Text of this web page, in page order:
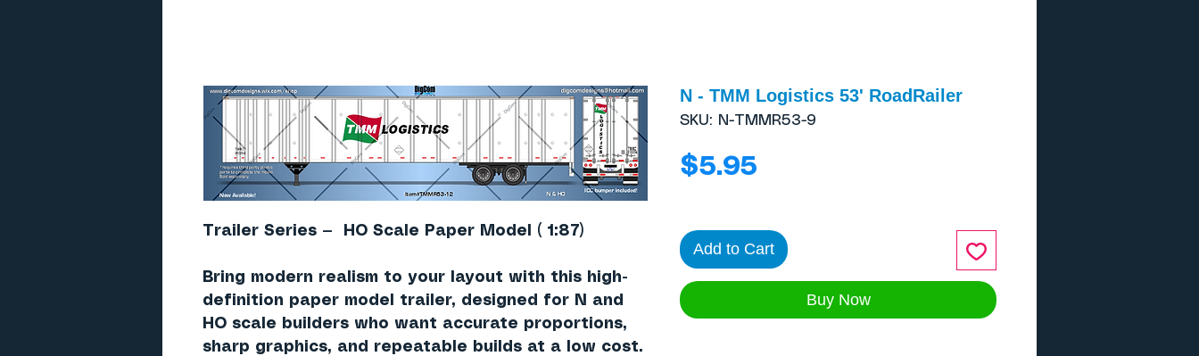
Trailer Series — HO Scale Paper Model ( 1:87)
Bring modern realism to your layout with this high-
definition paper model trailer, designed for N and
HO scale builders who want accurate proportions,
sharp graphics, and repeatable builds at a low cost.
N - TMM Logistics 53' RoadRailer
SKU: N-TMMR53-9
$5.95
Add to Cart
Buy Now